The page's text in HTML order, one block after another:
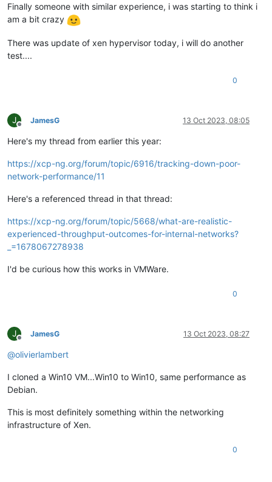
Finally someone with similar experience, i was starting to think i
am a bit crazy
There was update of xen hypervisor today, i will do another
test....
0
J
Offline
JamesG 13 Oct 2023, 08:05
Here's my thread from earlier this year:
https://xcp-ng.org/forum/topic/6916/tracking-down-poor-
network-performance/11
Here's a referenced thread in that thread:
https://xcp-ng.org/forum/topic/5668/what-are-realistic-
experienced-throughput-outcomes-for-internal-networks?
_=1678067278938
I'd be curious how this works in VMWare.
0
J
Offline
JamesG 13 Oct 2023, 08:27
@olivierlambert
I cloned a Win10 VM...Win10 to Win10, same performance as
Debian.
This is most definitely something within the networking
infrastructure of Xen.
0